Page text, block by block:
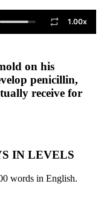
1.00x
on his
penicillin,
receive for
IN LEVELS
words in English.